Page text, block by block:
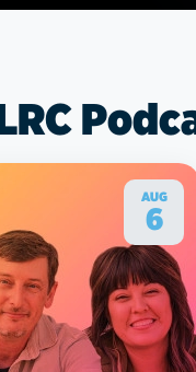
AUG
6